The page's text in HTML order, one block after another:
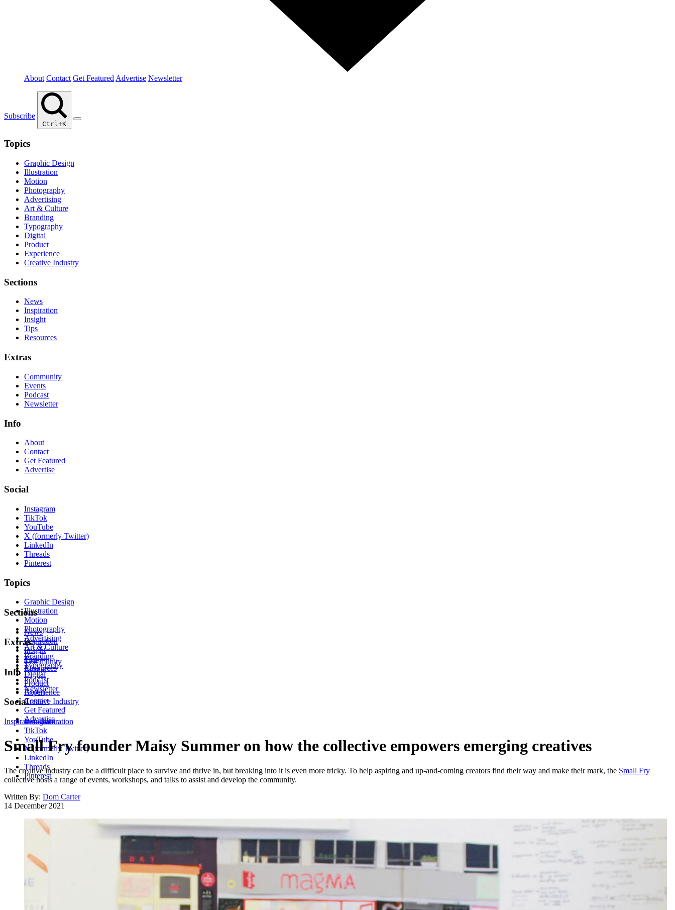
About Contact Get Featured Advertise Newsletter
Subscribe
Ctrl+K
Topics
Graphic Design
Illustration
Motion
Photography
Advertising
Art & Culture
Branding
Typography
Digital
Product
Experience
Creative Industry
Sections
News
Inspiration
Insight
Tips
Resources
Extras
Community
Events
Podcast
Newsletter
Info
About
Contact
Get Featured
Advertise
Social
Instagram
TikTok
YouTube
X (formerly Twitter)
LinkedIn
Threads
Pinterest
Topics
Graphic Design
Illustration
Motion
Photography
Advertising
Art & Culture
Branding
Typography
Digital
Product
Experience
Creative Industry
Sections
News
Inspiration
Insight
Tips
Resources
Extras
Community
Events
Podcast
Newsletter
Info
About
Contact
Get Featured
Advertise
Social
Instagram
TikTok
YouTube
X (formerly Twitter)
LinkedIn
Threads
Pinterest
Inspiration Illustration
Small Fry founder Maisy Summer on how the collective empowers emerging creatives
The creative industry can be a difficult place to survive and thrive in, but breaking into it is even more tricky. To help aspiring and up-and-coming creators find their way and make their mark, the Small Fry
collective hosts a range of events, workshops, and talks to assist and develop the community.
Written By: Dom Carter
14 December 2021